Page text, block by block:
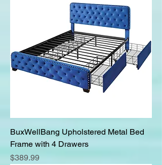
BuxWellBang Upholstered Metal Bed
Frame with 4 Drawers
Price
$389.99